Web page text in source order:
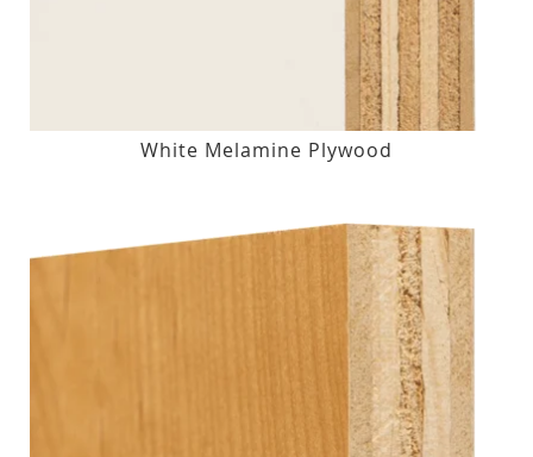
White Melamine Plywood